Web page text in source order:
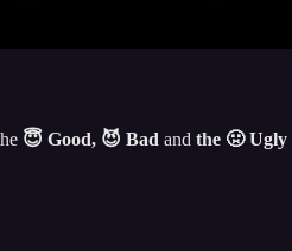
😇 Good, 😈 Bad and the 🤢 Ugly